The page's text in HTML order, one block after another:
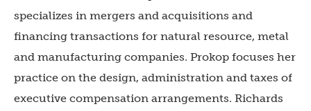
specializes in mergers and acquisitions and
financing transactions for natural resource, metal
and manufacturing companies. Prokop focuses her
practice on the design, administration and taxes of
executive compensation arrangements. Richards